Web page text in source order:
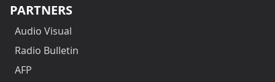
PARTNERS
Audio Visual
Radio Bulletin
AFP